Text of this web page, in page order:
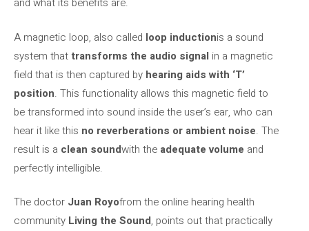
A magnetic loop, also called loop inductionis a sound
system thattransforms the audio signal in a magnetic
field that is then captured by hearing aids with ‘T’
position. This functionality allows this magnetic field to
be transformed into sound inside the user’s ear, who can
hear it like this no reverberations or ambient noise. The
result is a clean soundwith the adequate volume and
perfectly intelligible.
The doctor Juan Royofrom the online hearing health
community Living the Sound, points out that practically